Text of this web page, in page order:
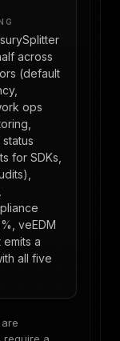
across
(default
ops
for SDKs,
veEDM
a
all five
require a